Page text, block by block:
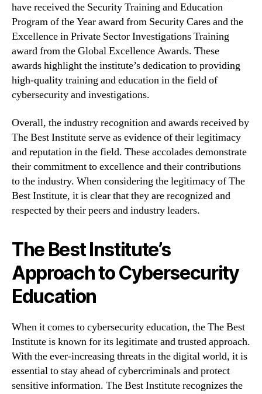
have received the Security Training and Education
Program of the Year award from Security Cares and the
Excellence in Private Sector Investigations Training
award from the Global Excellence Awards. These
awards highlight the institute’s dedication to providing
high-quality training and education in the field of
cybersecurity and investigations.
Overall, the industry recognition and awards received by
The Best Institute serve as evidence of their legitimacy
and reputation in the field. These accolades demonstrate
their commitment to excellence and their contributions
to the industry. When considering the legitimacy of The
Best Institute, it is clear that they are recognized and
respected by their peers and industry leaders.
The Best Institute’s
Approach to Cybersecurity
Education
When it comes to cybersecurity education, the The Best
Institute is known for its legitimate and trusted approach.
With the ever-increasing threats in the digital world, it is
essential to stay ahead of cybercriminals and protect
sensitive information. The Best Institute recognizes the